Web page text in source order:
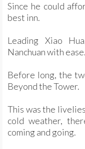
Since he could
best inn.
Leading Xiao
Nanchuan with ease.
Before long, the
Beyond the Tower.
This was the
cold weather,
coming and going.